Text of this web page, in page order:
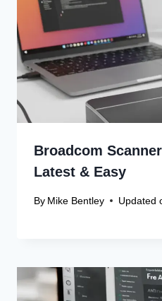
Broadcom
Latest & Easy
By Mike Bentley Updated